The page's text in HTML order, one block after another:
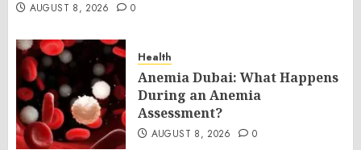
AUGUST 8, 2026 0
Health
Anemia Dubai: What Happens
During an Anemia
Assessment?
AUGUST 8, 2026 0